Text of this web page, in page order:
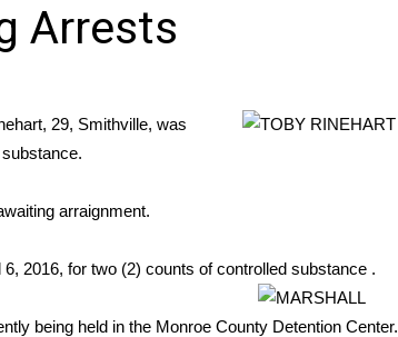
Arrests
hart, 29, Smithville, was
arraignment.
2016, for two (2) counts of controlled substance .
being held in the Monroe County Detention Center.